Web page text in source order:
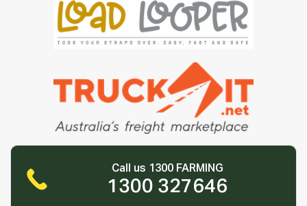
Call us 1300 FARMING
1300 327646